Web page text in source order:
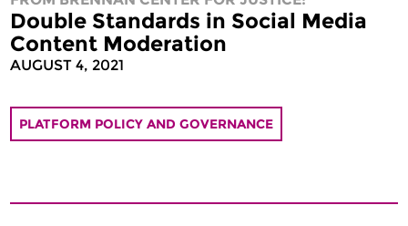
Double Standards in Social Media
Content Moderation
AUGUST 4, 2021
PLATFORM POLICY AND GOVERNANCE